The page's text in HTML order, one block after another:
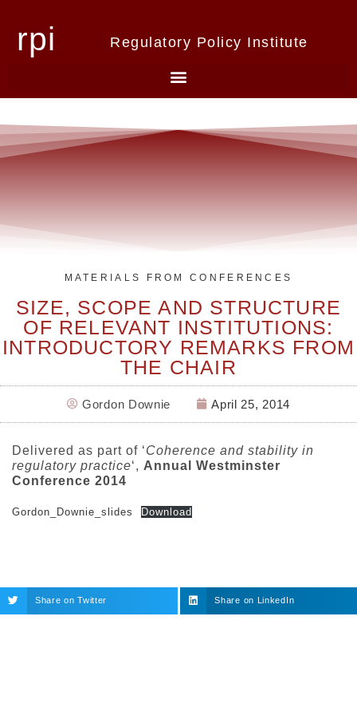
rpi Regulatory Policy Institute
MATERIALS FROM CONFERENCES
SIZE, SCOPE AND STRUCTURE
OF RELEVANT INSTITUTIONS:
INTRODUCTORY REMARKS FROM
THE CHAIR
Gordon Downie April 25, 2014
Delivered as part of ‘Coherence and stability in
regulatory practice‘, Annual Westminster
Conference 2014
Gordon_Downie_slides Download
Share on Twitter Share on LinkedIn